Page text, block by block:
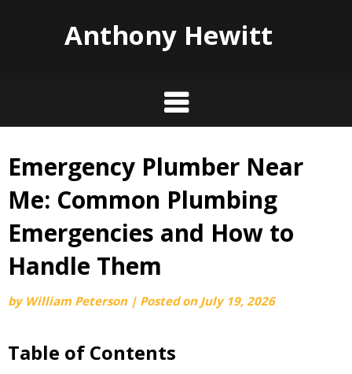
Anthony Hewitt
Skip
content
Emergency Plumber Near
Me: Common Plumbing
Emergencies and How to
Handle Them
by William Peterson | Posted on July 19, 2026
Table of Contents